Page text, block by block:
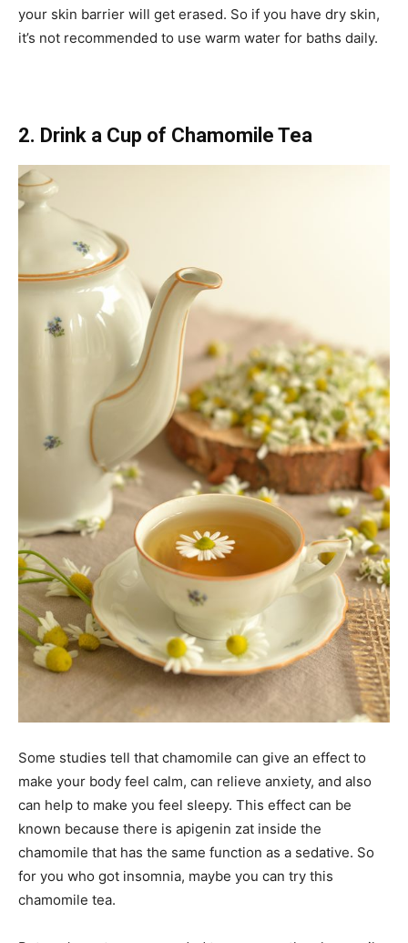
your skin barrier will get erased. So if you have dry skin,
it’s not recommended to use warm water for baths daily.
2. Drink a Cup of Chamomile Tea
Some studies tell that chamomile can give an effect to
make your body feel calm, can relieve anxiety, and also
can help to make you feel sleepy. This effect can be
known because there is apigenin zat inside the
chamomile that has the same function as a sedative. So
for you who got insomnia, maybe you can try this
chamomile tea.